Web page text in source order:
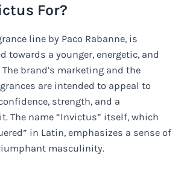
For?
line by Paco Rabanne, is
towards a younger, energetic, and
brand’s marketing and the
are intended to appeal to
strength, and a
The name “Invictus” itself, which
in Latin, emphasizes a sense of
masculinity.